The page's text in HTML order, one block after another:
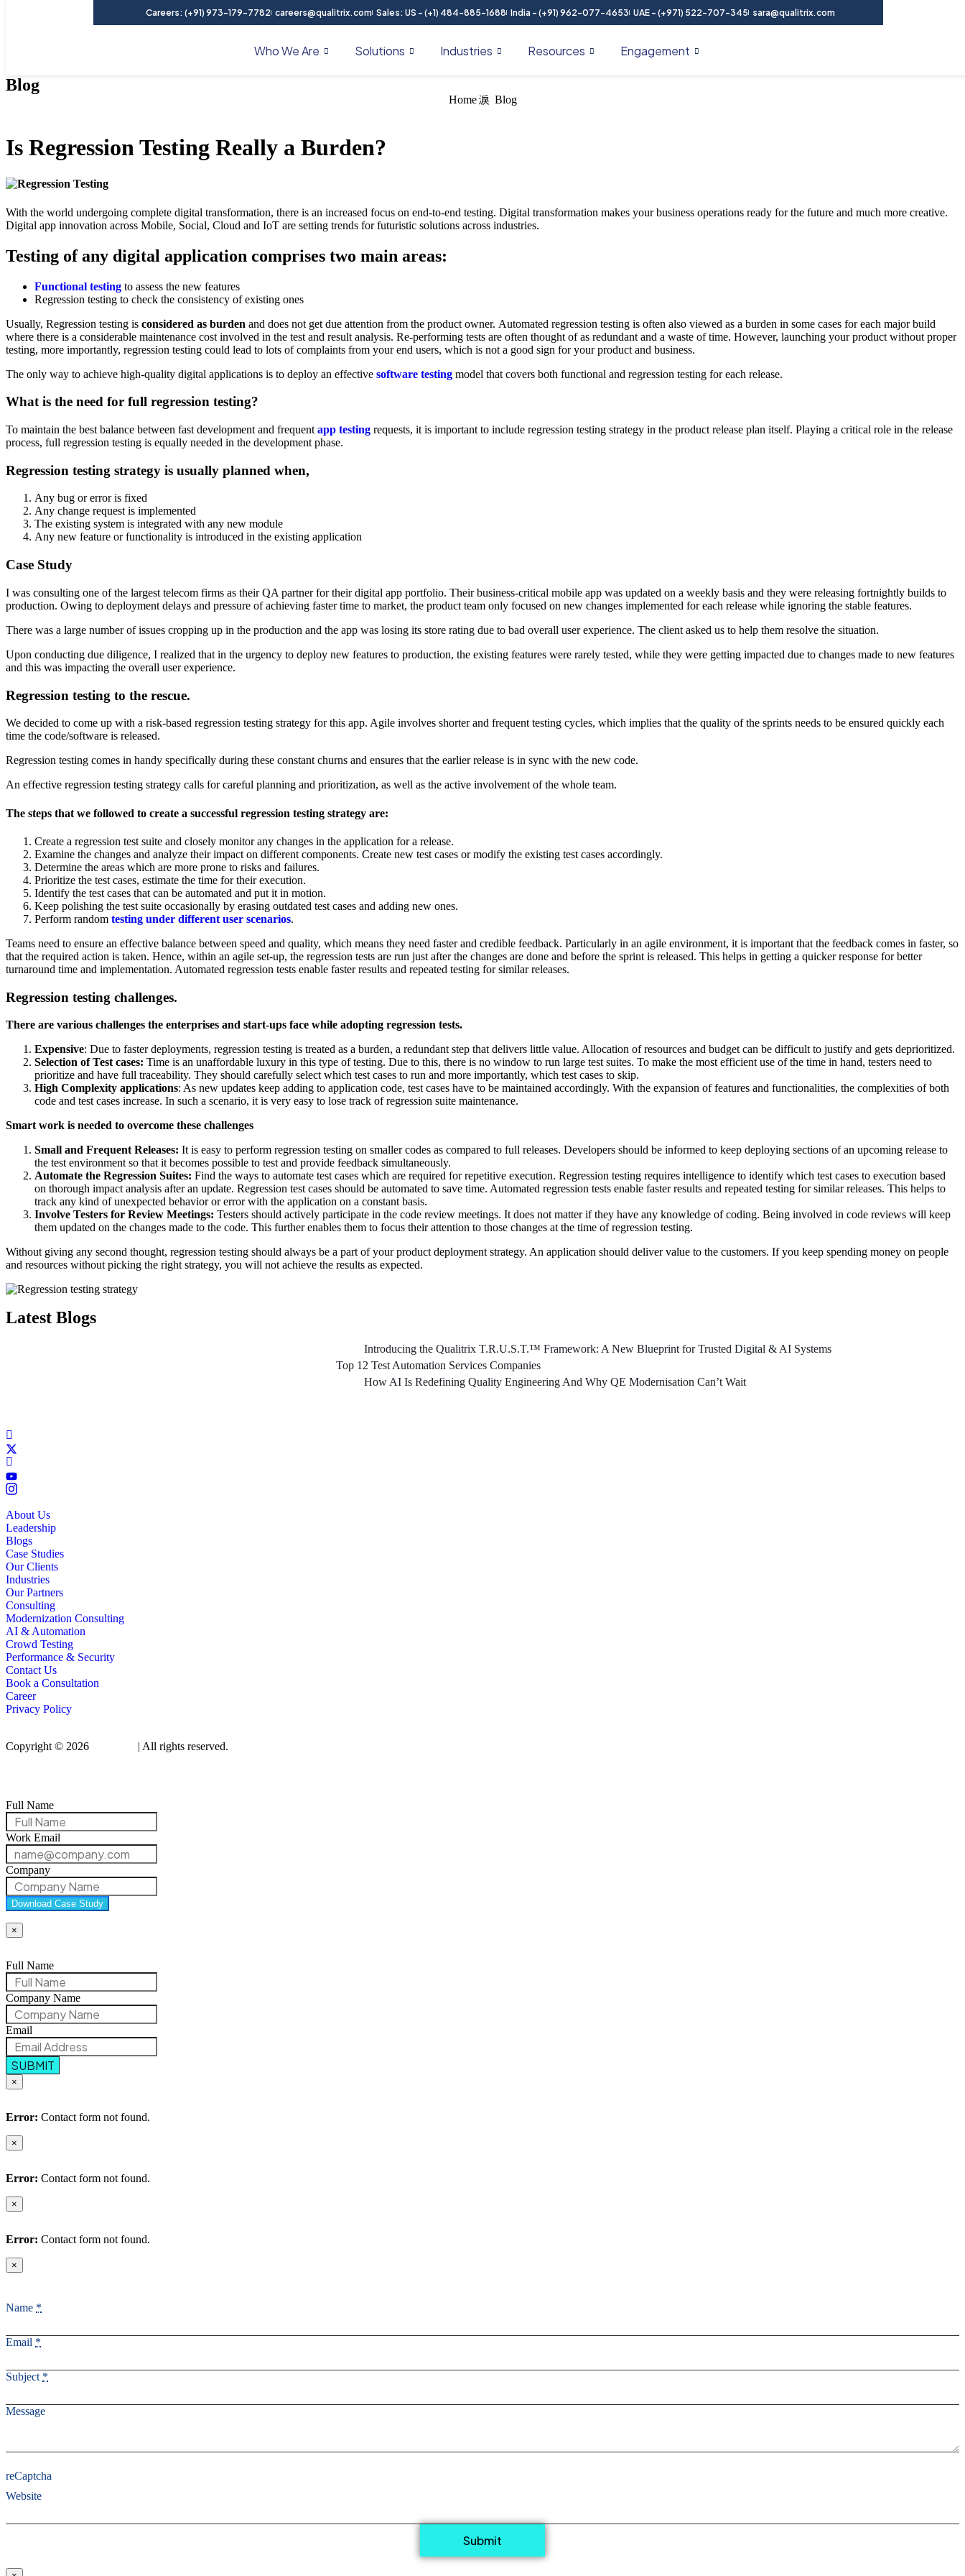
Careers: (+91) 973-179-7782 careers@qualitrix.com Sales: US - (+1) 484-885-1688 India - (+91) 962-077-4653 UAE - (+971) 522-707-345 sara@qualitrix.com
Who We Are Solutions Industries Resources Engagement
Blog
Home Blog
Is Regression Testing Really a Burden?
With the world undergoing complete digital transformation, there is an increased focus on end-to-end testing. Digital transformation makes your business operations ready for the future and much more creative.
Digital app innovation across Mobile, Social, Cloud and IoT are setting trends for futuristic solutions across industries.
Testing of any digital application comprises two main areas:
Functional testing to assess the new features
Regression testing to check the consistency of existing ones
Usually, Regression testing is considered as burden and does not get due attention from the product owner. Automated regression testing is often also viewed as a burden in some cases for each major build
where there is a considerable maintenance cost involved in the test and result analysis. Re-performing tests are often thought of as redundant and a waste of time. However, launching your product without proper
testing, more importantly, regression testing could lead to lots of complaints from your end users, which is not a good sign for your product and business.
The only way to achieve high-quality digital applications is to deploy an effective software testing model that covers both functional and regression testing for each release.
What is the need for full regression testing?
To maintain the best balance between fast development and frequent app testing requests, it is important to include regression testing strategy in the product release plan itself. Playing a critical role in the release
process, full regression testing is equally needed in the development phase.
Regression testing strategy is usually planned when,
Any bug or error is fixed
Any change request is implemented
The existing system is integrated with any new module
Any new feature or functionality is introduced in the existing application
Case Study
I was consulting one of the largest telecom firms as their QA partner for their digital app portfolio. Their business-critical mobile app was updated on a weekly basis and they were releasing fortnightly builds to
production. Owing to deployment delays and pressure of achieving faster time to market, the product team only focused on new changes implemented for each release while ignoring the stable features.
There was a large number of issues cropping up in the production and the app was losing its store rating due to bad overall user experience. The client asked us to help them resolve the situation.
Upon conducting due diligence, I realized that in the urgency to deploy new features to production, the existing features were rarely tested, while they were getting impacted due to changes made to new features
and this was impacting the overall user experience.
Regression testing to the rescue.
We decided to come up with a risk-based regression testing strategy for this app. Agile involves shorter and frequent testing cycles, which implies that the quality of the sprints needs to be ensured quickly each
time the code/software is released.
Regression testing comes in handy specifically during these constant churns and ensures that the earlier release is in sync with the new code.
An effective regression testing strategy calls for careful planning and prioritization, as well as the active involvement of the whole team.
The steps that we followed to create a successful regression testing strategy are:
Create a regression test suite and closely monitor any changes in the application for a release.
Examine the changes and analyze their impact on different components. Create new test cases or modify the existing test cases accordingly.
Determine the areas which are more prone to risks and failures.
Prioritize the test cases, estimate the time for their execution.
Identify the test cases that can be automated and put it in motion.
Keep polishing the test suite occasionally by erasing outdated test cases and adding new ones.
Perform random testing under different user scenarios.
Teams need to ensure an effective balance between speed and quality, which means they need faster and credible feedback. Particularly in an agile environment, it is important that the feedback comes in faster, so
that the required action is taken. Hence, within an agile set-up, the regression tests are run just after the changes are done and before the sprint is released. This helps in getting a quicker response for better
turnaround time and implementation. Automated regression tests enable faster results and repeated testing for similar releases.
Regression testing challenges.
There are various challenges the enterprises and start-ups face while adopting regression tests.
Expensive: Due to faster deployments, regression testing is treated as a burden, a redundant step that delivers little value. Allocation of resources and budget can be difficult to justify and gets deprioritized.
Selection of Test cases: Time is an unaffordable luxury in this type of testing. Due to this, there is no window to run large test suites. To make the most efficient use of the time in hand, testers need to
prioritize and have full traceability. They should carefully select which test cases to run and more importantly, which test cases to skip.
High Complexity applications: As new updates keep adding to application code, test cases have to be maintained accordingly. With the expansion of features and functionalities, the complexities of both
code and test cases increase. In such a scenario, it is very easy to lose track of regression suite maintenance.
Smart work is needed to overcome these challenges
Small and Frequent Releases: It is easy to perform regression testing on smaller codes as compared to full releases. Developers should be informed to keep deploying sections of an upcoming release to
the test environment so that it becomes possible to test and provide feedback simultaneously.
Automate the Regression Suites: Find the ways to automate test cases which are required for repetitive execution. Regression testing requires intelligence to identify which test cases to execution based
on thorough impact analysis after an update. Regression test cases should be automated to save time. Automated regression tests enable faster results and repeated testing for similar releases. This helps to
track any kind of unexpected behavior or error with the application on a constant basis.
Involve Testers for Review Meetings: Testers should actively participate in the code review meetings. It does not matter if they have any knowledge of coding. Being involved in code reviews will keep
them updated on the changes made to the code. This further enables them to focus their attention to those changes at the time of regression testing.
Without giving any second thought, regression testing should always be a part of your product deployment strategy. An application should deliver value to the customers. If you keep spending money on people
and resources without picking the right strategy, you will not achieve the results as expected.
Latest Blogs
Introducing the Qualitrix T.R.U.S.T.™ Framework: A New Blueprint for Trusted Digital & AI Systems
Top 12 Test Automation Services Companies
How AI Is Redefining Quality Engineering And Why QE Modernisation Can’t Wait
About Us
Leadership
Blogs
Case Studies
Our Clients
Industries
Our Partners
Consulting
Modernization Consulting
AI & Automation
Crowd Testing
Performance & Security
Contact Us
Book a Consultation
Career
Privacy Policy
Copyright © 2026 | All rights reserved.
Full Name
Work Email
Company
Download Case Study
×
Full Name
Company Name
Email
SUBMIT
×
Error: Contact form not found.
×
Error: Contact form not found.
×
Error: Contact form not found.
×
Name *
Email *
Subject *
Message
reCaptcha
Website
Submit